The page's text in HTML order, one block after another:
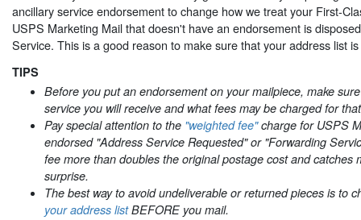
ancillary service endorsement to change how we treat your First-
USPS Marketing Mail that doesn't have an endorsement is
Service. This is a good reason to make sure that your address list
TIPS
Before you put an endorsement on your mailpiece, make
service you will receive and what fees may be charged for
Pay special attention to the "weighted fee"charge for USPS
endorsed "Address Service Requested" or "Forwarding
fee more than doubles the original postage cost and catches
surprise.
The best way to avoid undeliverable or returned pieces is to
your address listBEFORE you mail.